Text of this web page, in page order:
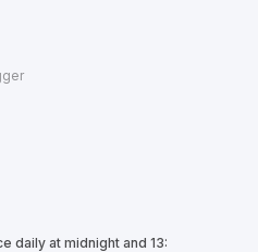
daily at midnight and 13: